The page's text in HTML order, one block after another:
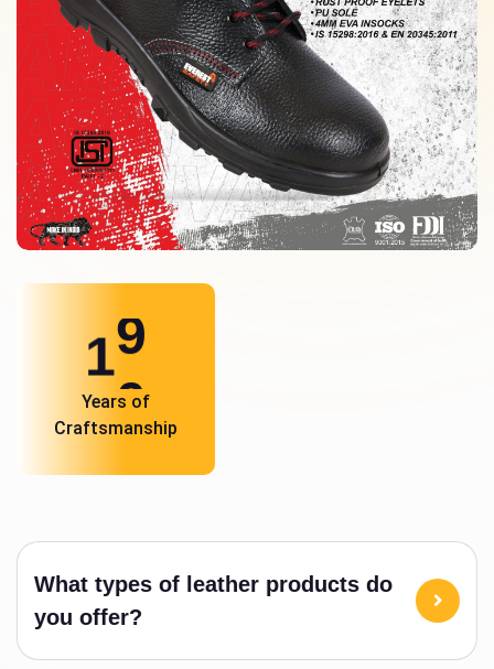
10
Years of
Craftsmanship
What types of leather products do
you offer?